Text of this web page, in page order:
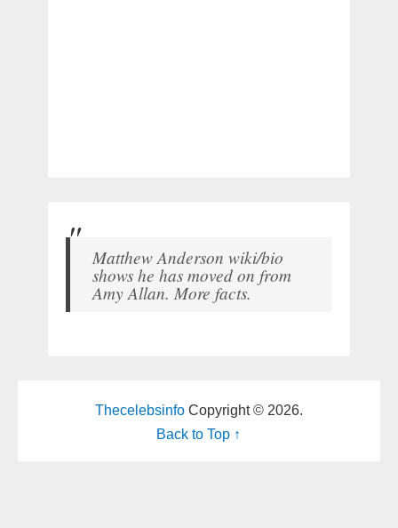
Matthew Anderson wiki/bio
shows he has moved on from
Amy Allan. More facts.
ThecelebsinfoCopyright © 2026.
Back to Top ↑